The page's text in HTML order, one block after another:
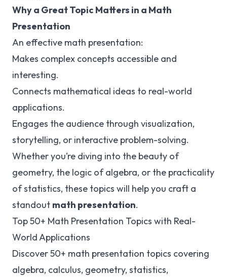
Why a Great Topic Matters in a Math
Presentation
An effective math presentation:
Makes complex concepts accessible and
interesting.
Connects mathematical ideas to real-world
applications.
Engages the audience through visualization,
storytelling, or interactive problem-solving.
Whether you’re diving into the beauty of
geometry, the logic of algebra, or the practicality
of statistics, these topics will help you craft a
standout math presentation.
Top 50+ Math Presentation Topics with Real-
World Applications
Discover 50+ math presentation topics covering
algebra, calculus, geometry, statistics,